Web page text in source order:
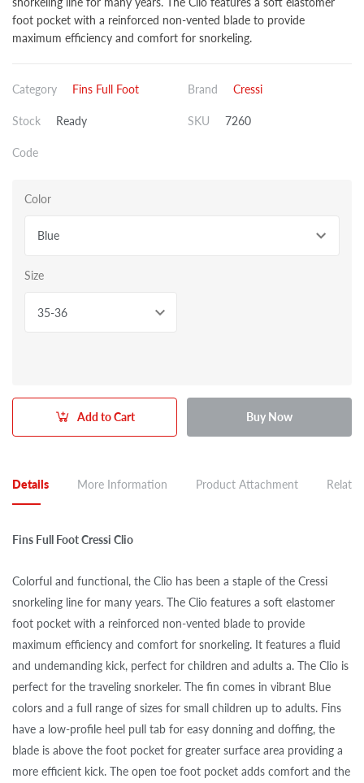
foot pocket with a reinforced non-vented blade to provide
maximum efficiency and comfort for snorkeling.
Category Fins Full Foot Brand Cressi
Stock Ready SKU 7260
Code
Color
Blue
Size
35-36
Add to Cart Buy Now
Details More Information Product Attachment
Fins Full Foot Cressi Clio
Colorful and functional, the Clio has been a staple of the Cressi
snorkeling line for many years. The Clio features a soft elastomer
foot pocket with a reinforced non-vented blade to provide
maximum efficiency and comfort for snorkeling. It features a fluid
and undemanding kick, perfect for children and adults a. The Clio is
perfect for the traveling snorkeler. The fin comes in vibrant Blue
colors and a full range of sizes for small children up to adults. Fins
have a low-profile heel pull tab for easy donning and doffing, the
blade is above the foot pocket for greater surface area providing a
more efficient kick. The open toe foot pocket adds comfort and the